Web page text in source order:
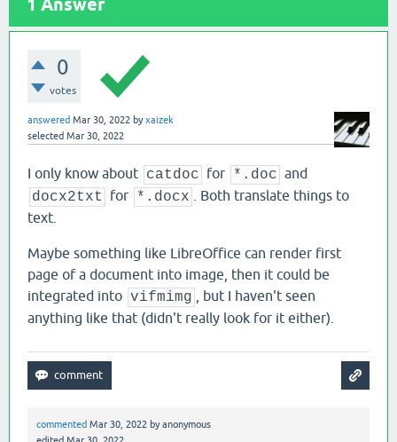
1 Answer
0
votes
answered Mar 30, 2022 byxaizek
selected Mar 30, 2022
I only know about catdoc for *.doc and
docx2txt
for *.docx
. Both translate things to
text.
Maybe something like LibreOffice can render first
page of a document into image, then it could be
integrated into vifmimg
, but I haven't seen
anything like that (didn't really look for it either).
commented Mar 30, 2022 byanonymous